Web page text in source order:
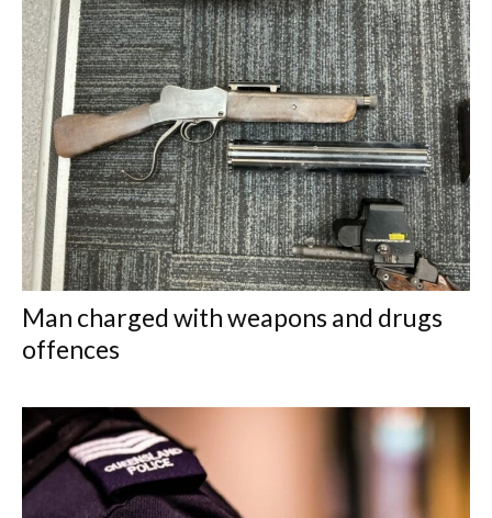
Man charged with weapons and drugs
offences